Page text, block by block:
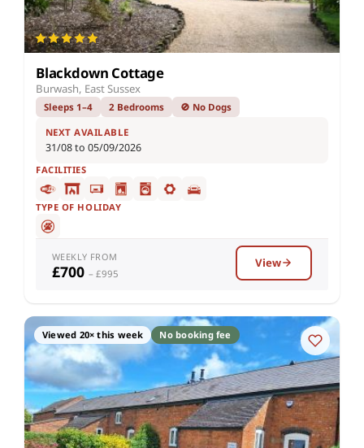
Blackdown Cottage
Burwash, East Sussex
Sleeps 1–4 2 Bedrooms 🚫 No Dogs
NEXT AVAILABLE
31/08 to 05/09/2026
FACILITIES
TYPE OF HOLIDAY
WEEKLY FROM
£700 – £995
View
Viewed 20× this week No booking fee